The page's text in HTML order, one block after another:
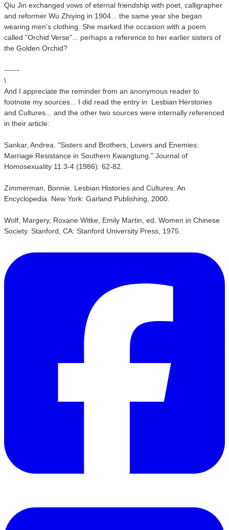
Qiu Jin exchanged vows of eternal friendship with poet, calligrapher
and reformer Wu Zhiying in 1904... the same year she began
wearing men's clothing. She marked the occasion with a poem
called "Orchid Verse"... perhaps a reference to her earlier sisters of
the Golden Orchid?
------
\
And I appreciate the reminder from an anonymous reader to
footnote my sources... I did read the entry in Lesbian Herstories
and Cultures... and the other two sources were internally referenced
in their article:
Sankar, Andrea. "Sisters and Brothers, Lovers and Enemies:
Marriage Resistance in Southern Kwangtung." Journal of
Homosexuality 11:3-4 (1986): 62-82.
Zimmerman, Bonnie. Lesbian Histories and Cultures: An
Encyclopedia. New York: Garland Publishing, 2000.
Wolf, Margery, Roxane Witke, Emily Martin, ed. Women in Chinese
Society. Stanford, CA: Stanford University Press, 1975.